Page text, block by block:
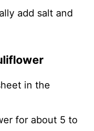
add salt and
in the
for about 5 to